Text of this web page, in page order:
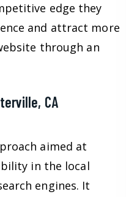
edge they
and attract more
through an
CA
aimed at
in the local
engines. It